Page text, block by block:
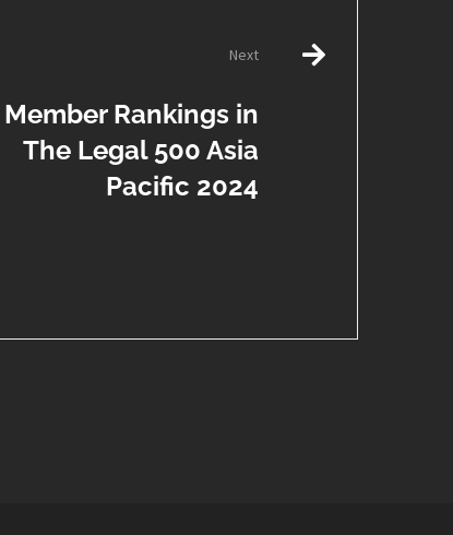
Next
Member Rankings in
The Legal 500 Asia
Pacific 2024